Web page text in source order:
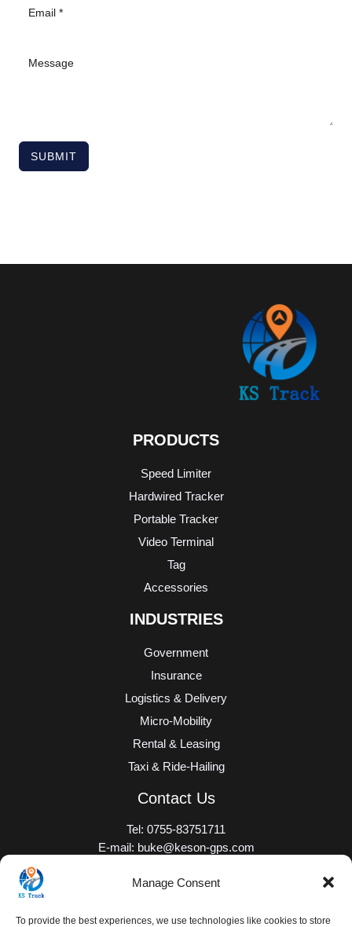
Manage Consent
To provide the best experiences, we use technologies like cookies to store
SUBMIT
PRODUCTS
Speed Limiter
Hardwired Tracker
Portable Tracker
Video Terminal
Tag
Accessories
INDUSTRIES
Government
Insurance
Logistics & Delivery
Micro-Mobility
Rental & Leasing
Taxi & Ride-Hailing
Contact Us
Tel: 0755-83751711
E-mail: buke@keson-gps.com
Add: No. 2101, 21/F, Bolong Building, Qingshuihe 1st Road,
Qingshuihe Street, Luohu District, Shenzhen, Guangdong